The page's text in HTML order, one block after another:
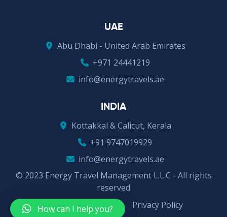
UAE
Abu Dhabi - United Arab Emirates
+971 24441219
info@energytravels.ae
INDIA
Kottakkal & Calicut, Kerala
+91 9747019929
info@energytravels.ae
© 2023 Energy Travel Management L.L.C - All rights
reserved
Terms & Conditions
Privacy Policy
How can I help you?